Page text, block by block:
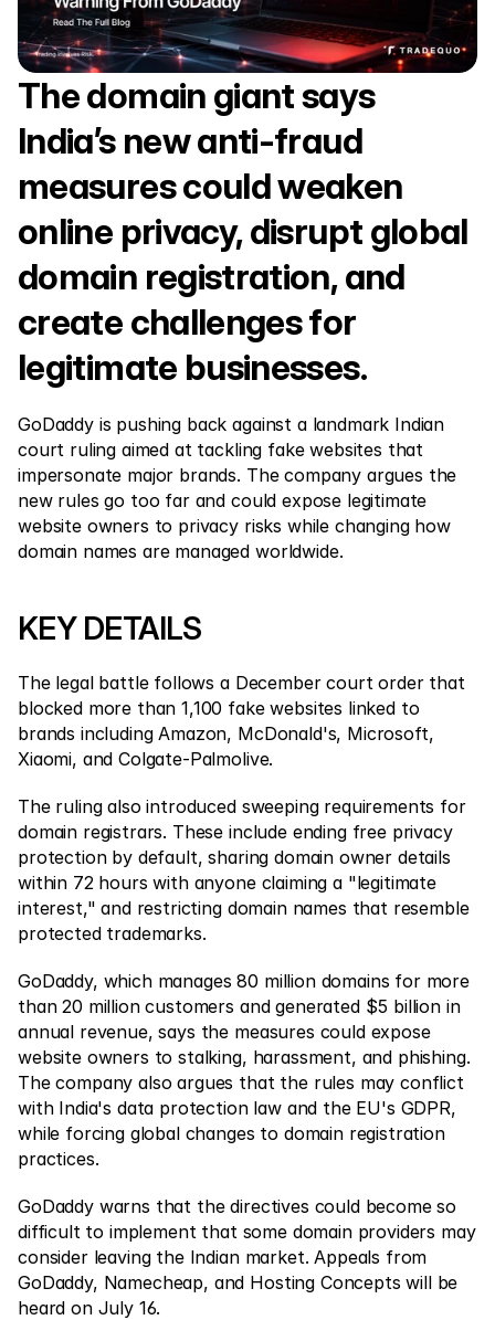
Forex
Metals
Indicies
Company
Introducing Brokers
FAQ
Privacy Policy
Contact Us
Legal Documents
Blog
Investing 101
Snaps
LoginorRegister
Affiliate
The domain giant says
India’s new anti-fraud
measures could weaken
online privacy, disrupt global
domain registration, and
create challenges for
legitimate businesses.
GoDaddy is pushing back against a landmark Indian
court ruling aimed at tackling fake websites that
impersonate major brands. The company argues the
new rules go too far and could expose legitimate
website owners to privacy risks while changing how
domain names are managed worldwide.
KEY DETAILS
The legal battle follows a December court order that
blocked more than 1,100 fake websites linked to
brands including Amazon, McDonald's, Microsoft,
Xiaomi, and Colgate-Palmolive.
The ruling also introduced sweeping requirements for
domain registrars. These include ending free privacy
protection by default, sharing domain owner details
within 72 hours with anyone claiming a "legitimate
interest," and restricting domain names that resemble
protected trademarks.
GoDaddy, which manages 80 million domains for more
than 20 million customers and generated $5 billion in
annual revenue, says the measures could expose
website owners to stalking, harassment, and phishing.
The company also argues that the rules may conflict
with India's data protection law and the EU's GDPR,
while forcing global changes to domain registration
practices.
GoDaddy warns that the directives could become so
difficult to implement that some domain providers may
consider leaving the Indian market. Appeals from
GoDaddy, Namecheap, and Hosting Concepts will be
heard on July 16.